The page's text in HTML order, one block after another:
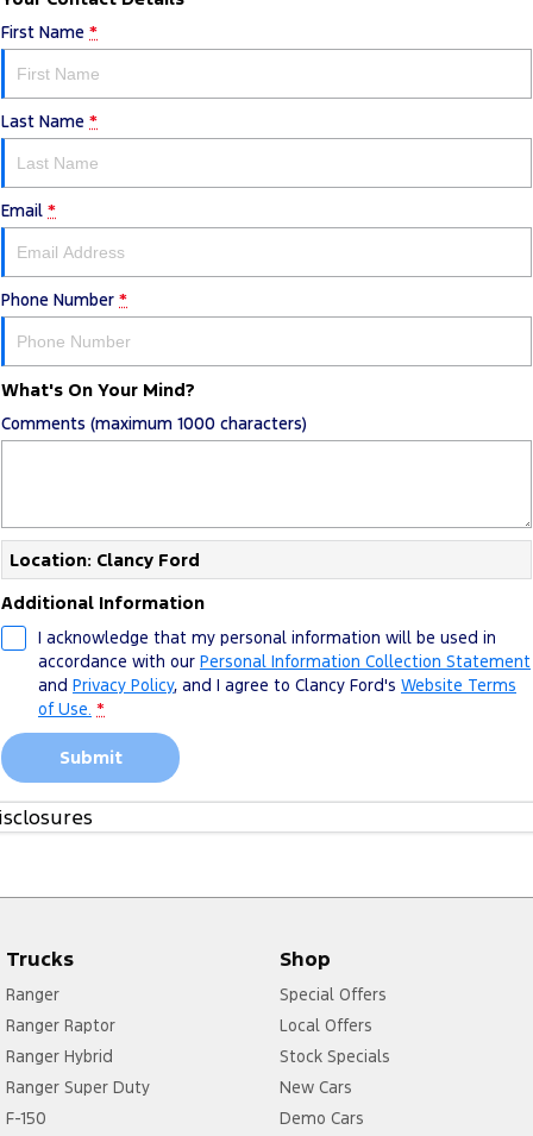
First Name *
Last Name *
Email *
Phone Number *
What's On Your Mind?
Comments (maximum 1000 characters)
Location: Clancy Ford
Additional Information
I acknowledge that my personal information will be used in
accordance with our Personal Information Collection Statement
and Privacy Policy, and I agree to Clancy Ford's Website Terms
of Use. *
Submit
Trucks
Ranger
Ranger Raptor
Ranger Hybrid
Ranger Super Duty
F-150
Shop
Special Offers
Local Offers
Stock Specials
New Cars
Demo Cars